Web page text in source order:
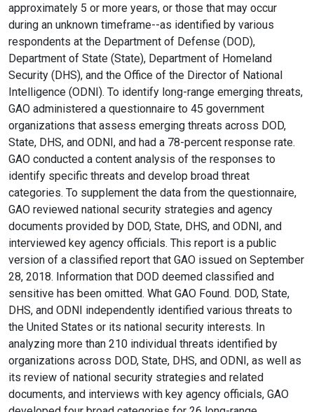
approximately 5 or more years, or those that may occur
during an unknown timeframe--as identified by various
respondents at the Department of Defense (DOD),
Department of State (State), Department of Homeland
Security (DHS), and the Office of the Director of National
Intelligence (ODNI). To identify long-range emerging threats,
GAO administered a questionnaire to 45 government
organizations that assess emerging threats across DOD,
State, DHS, and ODNI, and had a 78-percent response rate.
GAO conducted a content analysis of the responses to
identify specific threats and develop broad threat
categories. To supplement the data from the questionnaire,
GAO reviewed national security strategies and agency
documents provided by DOD, State, DHS, and ODNI, and
interviewed key agency officials. This report is a public
version of a classified report that GAO issued on September
28, 2018. Information that DOD deemed classified and
sensitive has been omitted. What GAO Found. DOD, State,
DHS, and ODNI independently identified various threats to
the United States or its national security interests. In
analyzing more than 210 individual threats identified by
organizations across DOD, State, DHS, and ODNI, as well as
its review of national security strategies and related
documents, and interviews with key agency officials, GAO